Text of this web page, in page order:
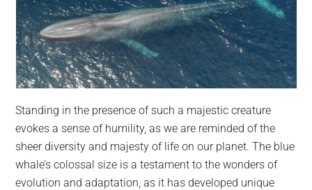
Standing in the presence of such a majestic creature
evokes a sense of humility, as we are reminded of the
sheer diversity and majesty of life on our planet. The blue
whale’s colossal size is a testament to the wonders of
evolution and adaptation, as it has developed unique